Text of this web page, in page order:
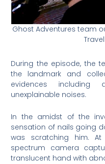
Ghost Adventures team
During the episode, the
the landmark and
evidences including
unexplainable noises.
In the amidst of the
sensation of nails going
was scratching him.
spectrum camera
translucent hand with